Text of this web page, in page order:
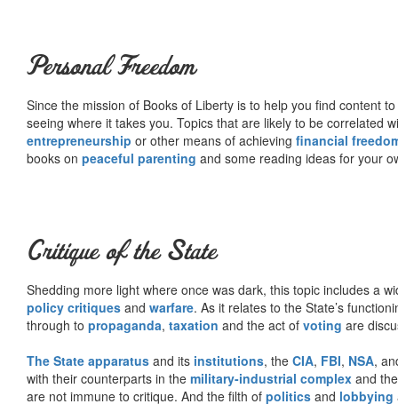
Personal Freedom
Since the mission of Books of Liberty is to help you find content
seeing where it takes you. Topics that are likely to be correlated
entrepreneurship or other means of achieving financial
books on peaceful parenting and some reading ideas for your
Critique of the State
Shedding more light where once was dark, this topic includes a
policy critiques and warfare. As it relates to the State’s
through to propaganda, taxation and the act of voting are
The State apparatus and its institutions, the CIA, FBI, NSA,
with their counterparts in the military-industrial complex and
are not immune to critique. And the filth of politics and lobbying